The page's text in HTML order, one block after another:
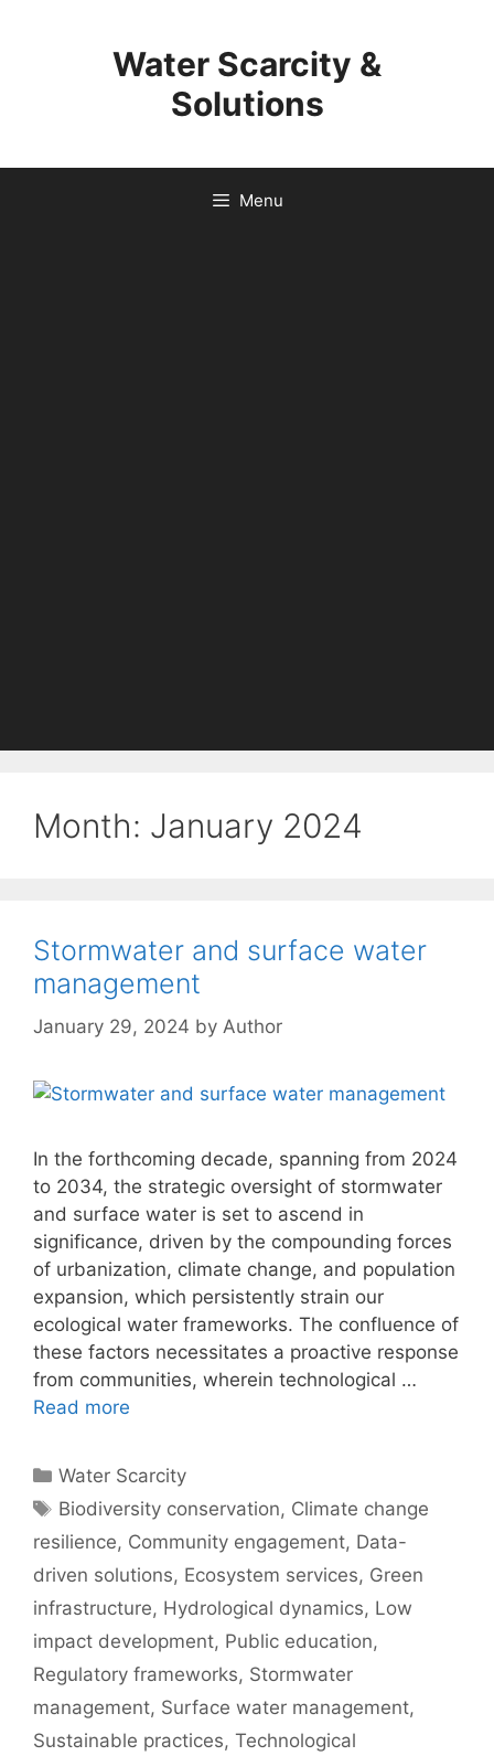
Water Scarcity &
Solutions
Menu
Month: January 2024
Stormwater and surface water
management
January 29, 2024 by Author
In the forthcoming decade, spanning from 2024
to 2034, the strategic oversight of stormwater
and surface water is set to ascend in
significance, driven by the compounding forces
of urbanization, climate change, and population
expansion, which persistently strain our
ecological water frameworks. The confluence of
these factors necessitates a proactive response
from communities, wherein technological …
Read more
Categories
Water Scarcity
Tags
Biodiversity conservation, Climate change
resilience, Community engagement, Data-
driven solutions, Ecosystem services, Green
infrastructure, Hydrological dynamics, Low
impact development, Public education,
Regulatory frameworks, Stormwater
management, Surface water management,
Sustainable practices, Technological